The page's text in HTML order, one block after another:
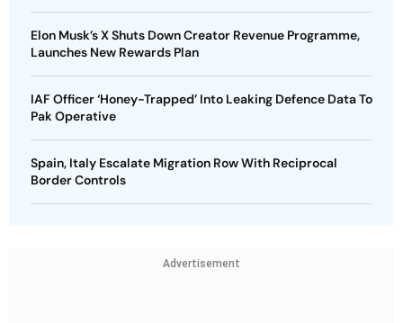
Elon Musk’s X Shuts Down Creator Revenue Programme,
Launches New Rewards Plan
IAF Officer ‘Honey-Trapped’ Into Leaking Defence Data To
Pak Operative
Spain, Italy Escalate Migration Row With Reciprocal
Border Controls
Advertisement